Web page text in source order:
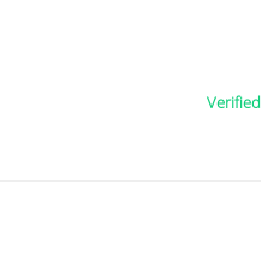
Verified